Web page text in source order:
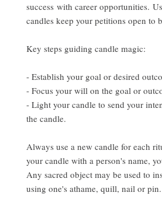
success with career opportunities.
candles keep your petitions open to
Key steps guiding candle magic:
- Establish your goal or desired
- Focus your will on the goal or
- Light your candle to send your
the candle.
Always use a new candle for each
your candle with a person's name,
Any sacred object may be used to
using one's athame, quill, nail or pin.